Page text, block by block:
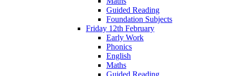
Guided Reading
Foundation Subjects
Friday 12th February
Early Work
Phonics
English
Maths